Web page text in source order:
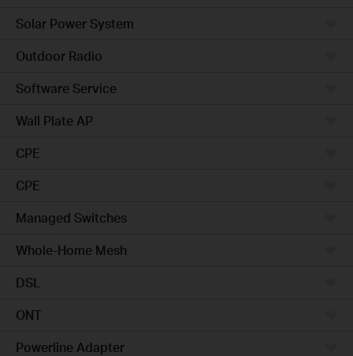
Solar Power System
Outdoor Radio
Software Service
Wall Plate AP
CPE
CPE
Managed Switches
Whole-Home Mesh
DSL
ONT
Powerline Adapter